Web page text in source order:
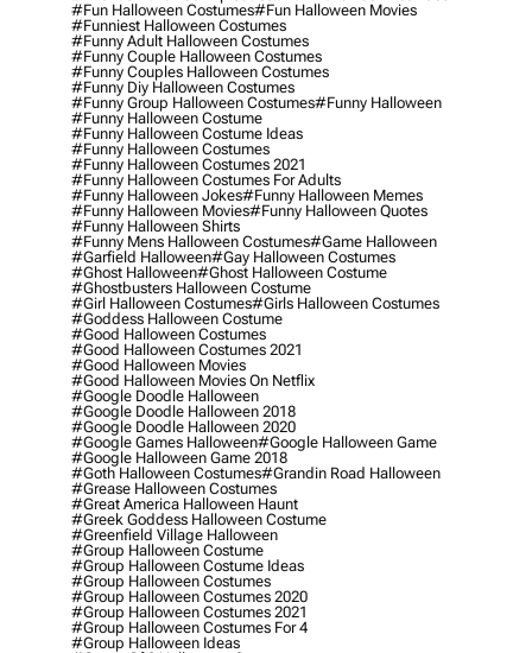
#fun Halloween Costumes#fun Halloween Movies
#funniest Halloween Costumes
#funny Adult Halloween Costumes
#funny Couple Halloween Costumes
#funny Couples Halloween Costumes
#funny Diy Halloween Costumes
#funny Group Halloween Costumes#funny Halloween
#funny Halloween Costume
#funny Halloween Costume Ideas
#funny Halloween Costumes
#funny Halloween Costumes 2021
#funny Halloween Costumes For Adults
#funny Halloween Jokes#funny Halloween Memes
#funny Halloween Movies#funny Halloween Quotes
#funny Halloween Shirts
#funny Mens Halloween Costumes#game Halloween
#garfield Halloween#gay Halloween Costumes
#ghost Halloween#ghost Halloween Costume
#ghostbusters Halloween Costume
#girl Halloween Costumes#girls Halloween Costumes
#goddess Halloween Costume
#good Halloween Costumes
#good Halloween Costumes 2021
#good Halloween Movies
#good Halloween Movies On Netflix
#google Doodle Halloween
#google Doodle Halloween 2018
#google Doodle Halloween 2020
#google Games Halloween#google Halloween Game
#google Halloween Game 2018
#goth Halloween Costumes#grandin Road Halloween
#grease Halloween Costumes
#great America Halloween Haunt
#greek Goddess Halloween Costume
#greenfield Village Halloween
#group Halloween Costume
#group Halloween Costume Ideas
#group Halloween Costumes
#group Halloween Costumes 2020
#group Halloween Costumes 2021
#group Halloween Costumes For 4
#group Halloween Ideas